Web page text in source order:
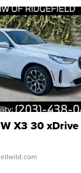
X3 30 xDrive